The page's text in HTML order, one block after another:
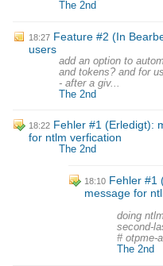
The 2nd
18:27 Feature #2 (In
users
add an option to
and tokens? and for
- after a giv...
The 2nd
18:22 Fehler #1 (Erledigt):
for ntlm verfication
The 2nd
18:10 Fehler #1
message for
doing
second-
# otpme-
The 2nd